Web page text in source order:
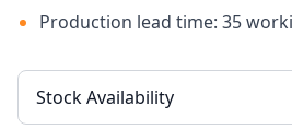
Production lead time: 35